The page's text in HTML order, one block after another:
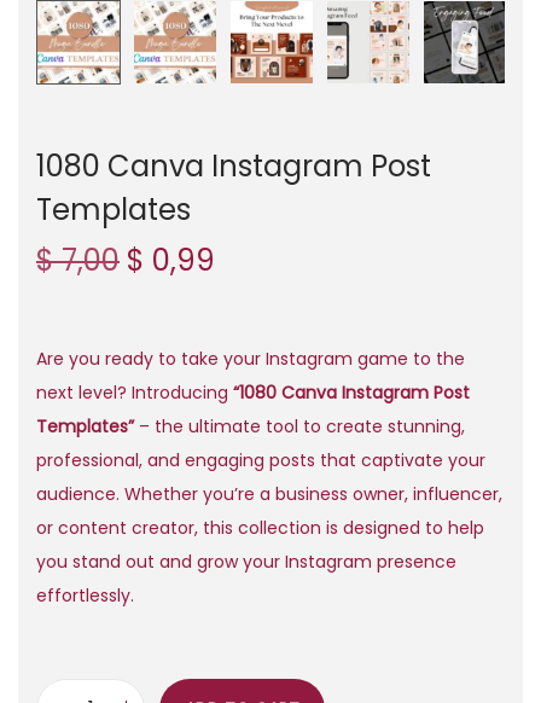
n
1080 Canva Instagram Post
Templates
$7,00 O
g
n
a
l
p
r
i
$ 0,99
r
e
n
t
p
r
i
Are you ready to take your Instagram game to the
next level? Introducing “1080 Canva Instagram Post
Templates”– the ultimate tool to create stunning,
professional, and engaging posts that captivate your
audience. Whether you’re a business owner, influencer,
or content creator, this collection is designed to help
you stand out and grow your Instagram presence
effortlessly.